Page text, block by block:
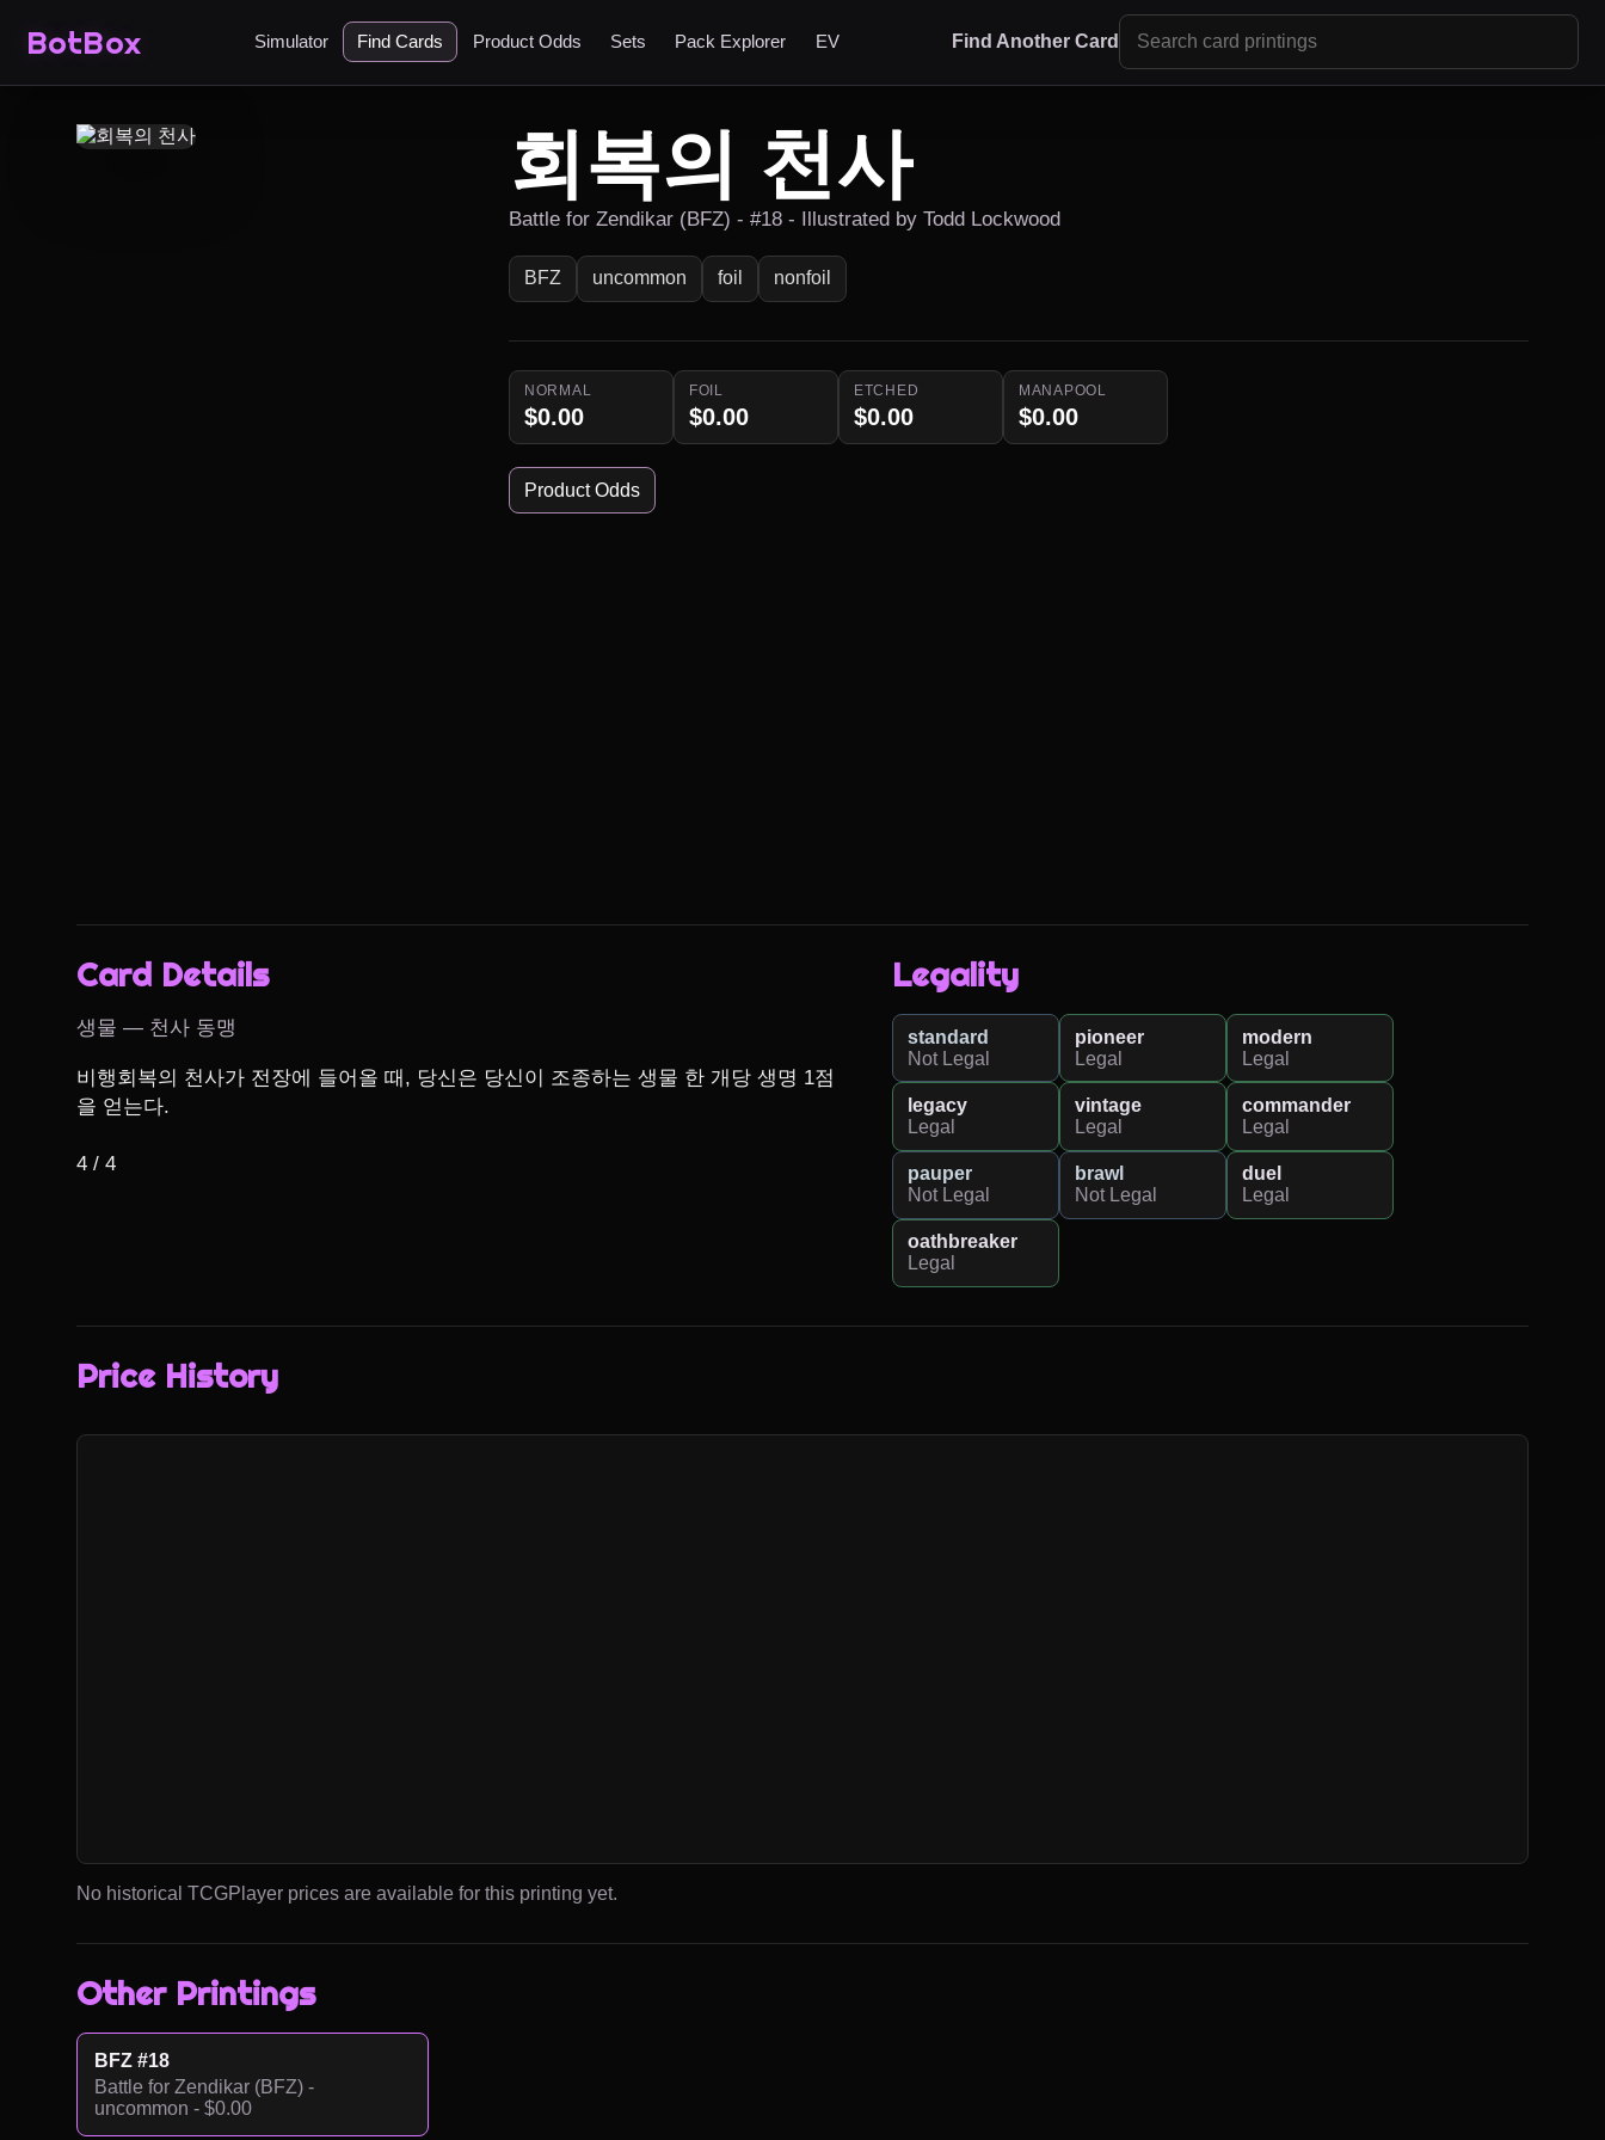
BotBox Simulator Find Cards Product Odds Sets Pack Explorer EV Find Another Card
회복의 천사
Battle for Zendikar (BFZ) - #18 - Illustrated by Todd Lockwood
BFZ uncommon foil nonfoil
NORMAL
$0.00
FOIL
$0.00
ETCHED
$0.00
MANAPOOL
$0.00
Product Odds
Card Details
생물 — 천사 동맹
비행회복의 천사가 전장에 들어올 때, 당신은 당신이 조종하는 생물 한 개당 생명 1점
을 얻는다.
4 / 4
Legality
standard
Not Legal
pioneer
Legal
modern
Legal
legacy
Legal
vintage
Legal
commander
Legal
pauper
Not Legal
brawl
Not Legal
duel
Legal
oathbreaker
Legal
Price History
No historical TCGPlayer prices are available for this printing yet.
Other Printings
BFZ #18
Battle for Zendikar (BFZ) -
uncommon - $0.00